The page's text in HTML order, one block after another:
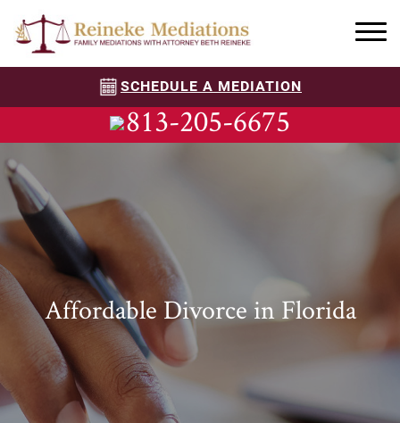
SCHEDULE A MEDIATION
813-205-6675
Affordable Divorce in Florida